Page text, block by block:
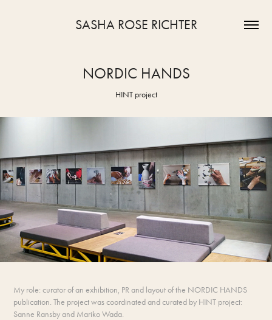
SASHA ROSE RICHTER
NORDIC HANDS
HINT project
My role: curator of an exhibition, PR and layout of the NORDIC HANDS
publication. The project was coordinated and curated by HINT project:
Sanne Ransby and Mariko Wada.